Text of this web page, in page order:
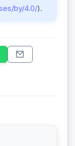
by/4.0/).